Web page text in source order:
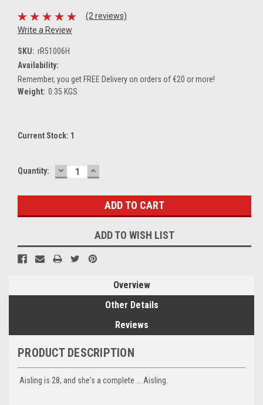
(2 reviews)
Write a Review
SKU: rR51006H
Availability:
Remember, you get FREE Delivery on orders of €20 or more!
Weight: 0.35 KGS
Current Stock: 1
Quantity: DECREASE
QUANTITY:
INCREASE
QUANTITY:
ADD TO WISH LIST
Overview
Other Details
Reviews
PRODUCT DESCRIPTION
Aisling is 28, and she's a complete ... Aisling.